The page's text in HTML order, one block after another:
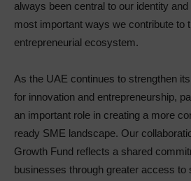
always been central to our identity
most important ways we contribute to
entrepreneurial ecosystem.
As the UAE continues to strengthen
for innovation and entrepreneurship,
an important role in creating a more
ready SME landscape. Our
Growth Fund reflects a shared
businesses through greater access to